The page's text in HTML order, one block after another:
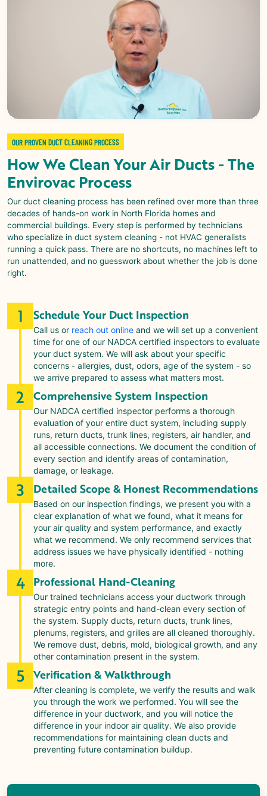
OUR PROVEN DUCT CLEANING PROCESS
How We Clean Your Air Ducts - The
Envirovac Process
Our duct cleaning process has been refined over more than three
decades of hands-on work in North Florida homes and
commercial buildings. Every step is performed by technicians
who specialize in duct system cleaning - not HVAC generalists
running a quick pass. There are no shortcuts, no machines left to
run unattended, and no guesswork about whether the job is done
right.
1 Schedule Your Duct Inspection
Call us or reach out online and we will set up a convenient
time for one of our NADCA certified inspectors to evaluate
your duct system. We will ask about your specific
concerns - allergies, dust, odors, age of the system - so
we arrive prepared to assess what matters most.
2 Comprehensive System Inspection
Our NADCA certified inspector performs a thorough
evaluation of your entire duct system, including supply
runs, return ducts, trunk lines, registers, air handler, and
all accessible connections. We document the condition of
every section and identify areas of contamination,
damage, or leakage.
3 Detailed Scope & Honest Recommendations
Based on our inspection findings, we present you with a
clear explanation of what we found, what it means for
your air quality and system performance, and exactly
what we recommend. We only recommend services that
address issues we have physically identified - nothing
more.
4 Professional Hand-Cleaning
Our trained technicians access your ductwork through
strategic entry points and hand-clean every section of
the system. Supply ducts, return ducts, trunk lines,
plenums, registers, and grilles are all cleaned thoroughly.
We remove dust, debris, mold, biological growth, and any
other contamination present in the system.
5 Verification & Walkthrough
After cleaning is complete, we verify the results and walk
you through the work we performed. You will see the
difference in your ductwork, and you will notice the
difference in your indoor air quality. We also provide
recommendations for maintaining clean ducts and
preventing future contamination buildup.